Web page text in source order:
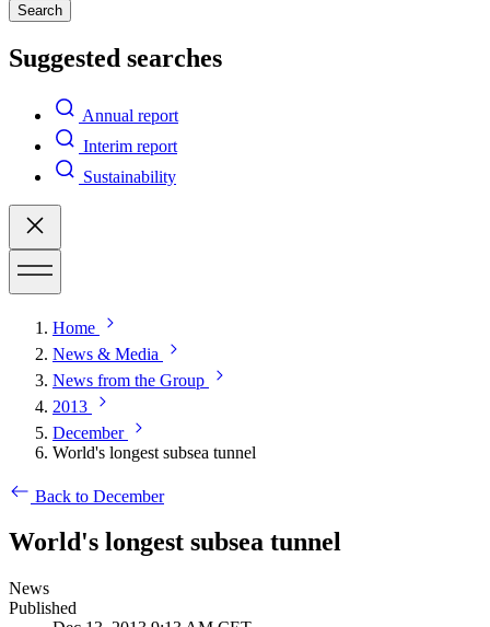
Search
Suggested searches
Annual report
Interim report
Sustainability
Home
News & Media
News from the Group
2013
December
World's longest subsea tunnel
Back to December
World's longest subsea tunnel
News
Published